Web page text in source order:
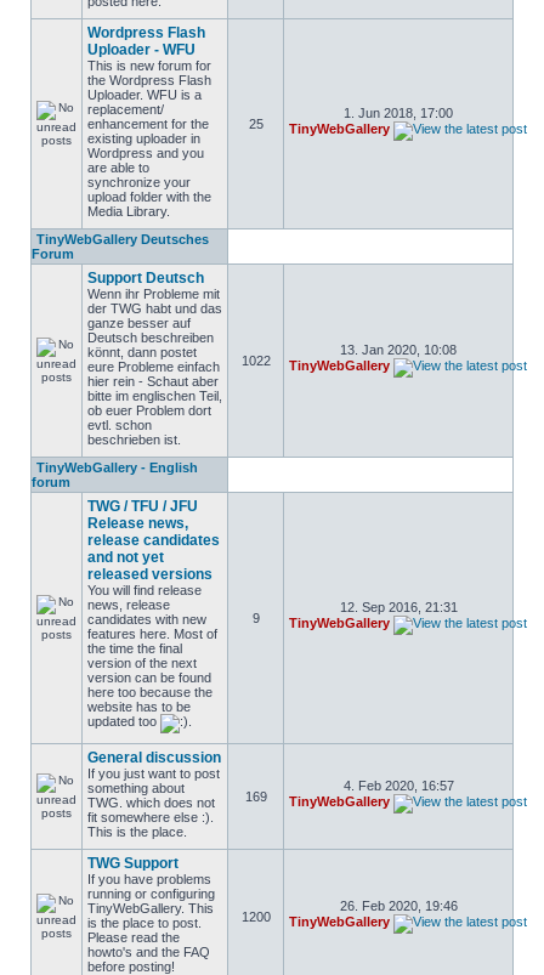
Wordpress Flash
Uploader - WFU
This is new forum for
the Wordpress Flash
Uploader. WFU is a
replacement/
enhancement for the
existing uploader in
Wordpress and you
are able to
synchronize your
upload folder with the
Media Library.
25
1. Jun 2018, 17:00
TinyWebGallery
TinyWebGallery Deutsches
Forum
Support Deutsch
Wenn ihr Probleme mit
der TWG habt und das
ganze besser auf
Deutsch beschreiben
könnt, dann postet
eure Probleme einfach
hier rein - Schaut aber
bitte im englischen Teil,
ob euer Problem dort
evtl. schon
beschrieben ist.
1022
13. Jan 2020, 10:08
TinyWebGallery
TinyWebGallery - English
forum
TWG / TFU / JFU
Release news,
release candidates
and not yet
released versions
You will find release
news, release
candidates with new
features here. Most of
the time the final
version of the next
version can be found
here too because the
website has to be
updated too
9
12. Sep 2016, 21:31
TinyWebGallery
General discussion
If you just want to post
something about
TWG. which does not
fit somewhere else :).
This is the place.
169
4. Feb 2020, 16:57
TinyWebGallery
TWG Support
If you have problems
running or configuring
TinyWebGallery. This
is the place to post.
Please read the
howto's and the FAQ
before posting!
1200
26. Feb 2020, 19:46
TinyWebGallery